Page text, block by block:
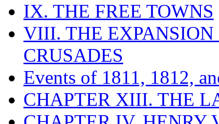
IX. THE FREE TOWNS
VIII. THE EXPANSION
CRUSADES
Events of 1811, 1812,
CHAPTER XIII. THE